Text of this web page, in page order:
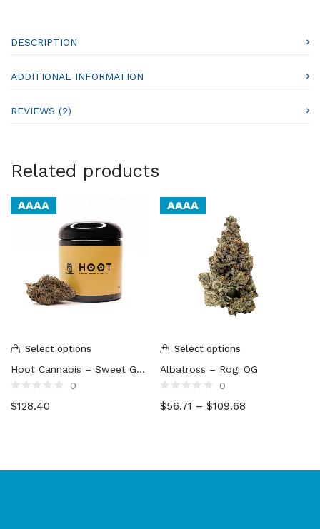
DESCRIPTION
ADDITIONAL INFORMATION
REVIEWS (2)
Related products
AAAA
Select options
Hoot Cannabis – Sweet Gas Gelato
0
0
$128.40
AAAA
Select options
Albatross – Rogi OG
0
0
$56.71 – $109.68